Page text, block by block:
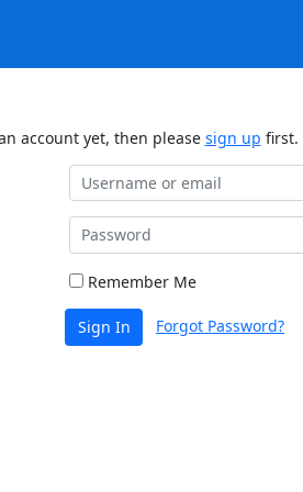
account yet, then please sign up first.
Remember Me
Sign In Forgot Password?